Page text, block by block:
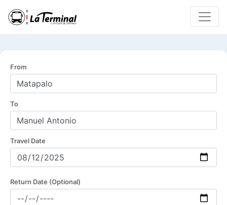
From
To
Travel Date
Return Date (Optional)